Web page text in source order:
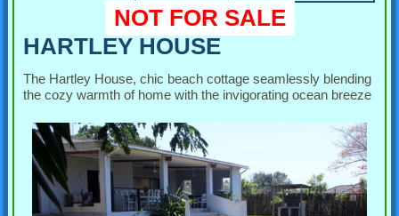
NOT FOR SALE
HARTLEY HOUSE
The Hartley House, chic beach cottage seamlessly blending
the cozy warmth of home with the invigorating ocean breeze